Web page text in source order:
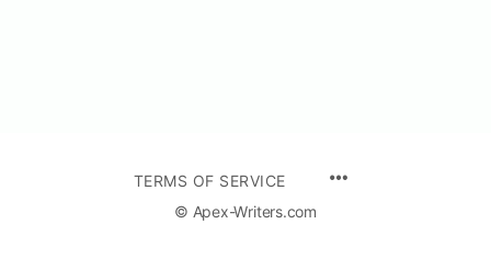
TERMS OF SERVICE
© Apex-Writers.com